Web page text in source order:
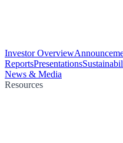
Investor Overview
ReportsPresentations
News & Media
Resources